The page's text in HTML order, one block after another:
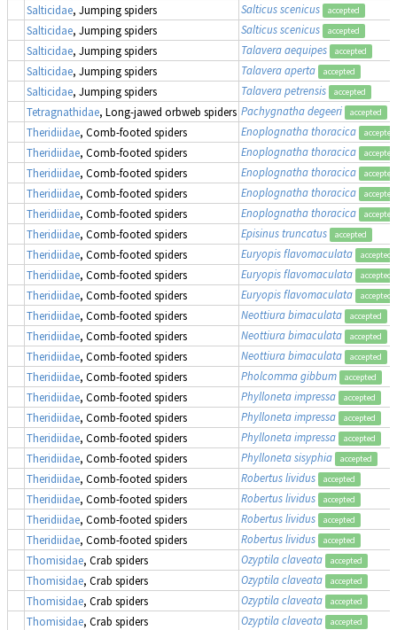
Salticidae, Jumping spiders Salticus scenicus accepted
Salticidae, Jumping spiders Salticus scenicus accepted
Salticidae, Jumping spiders Talavera aequipes accepted
Salticidae, Jumping spiders Talavera aperta accepted
Salticidae, Jumping spiders Talavera petrensis accepted
Tetragnathidae, Long-jawed orbweb spiders Pachygnatha degeeri accepted
Theridiidae, Comb-footed spiders Enoplognatha thoracica accepted
Theridiidae, Comb-footed spiders Enoplognatha thoracica accepted
Theridiidae, Comb-footed spiders Enoplognatha thoracica accepted
Theridiidae, Comb-footed spiders Enoplognatha thoracica accepted
Theridiidae, Comb-footed spiders Enoplognatha thoracica accepted
Theridiidae, Comb-footed spiders Episinus truncatus accepted
Theridiidae, Comb-footed spiders Euryopis flavomaculata accepted
Theridiidae, Comb-footed spiders Euryopis flavomaculata accepted
Theridiidae, Comb-footed spiders Euryopis flavomaculata accepted
Theridiidae, Comb-footed spiders Neottiura bimaculata accepted
Theridiidae, Comb-footed spiders Neottiura bimaculata accepted
Theridiidae, Comb-footed spiders Neottiura bimaculata accepted
Theridiidae, Comb-footed spiders Pholcomma gibbum accepted
Theridiidae, Comb-footed spiders Phylloneta impressa accepted
Theridiidae, Comb-footed spiders Phylloneta impressa accepted
Theridiidae, Comb-footed spiders Phylloneta impressa accepted
Theridiidae, Comb-footed spiders Phylloneta sisyphia accepted
Theridiidae, Comb-footed spiders Robertus lividus accepted
Theridiidae, Comb-footed spiders Robertus lividus accepted
Theridiidae, Comb-footed spiders Robertus lividus accepted
Theridiidae, Comb-footed spiders Robertus lividus accepted
Thomisidae, Crab spiders Ozyptila claveata accepted
Thomisidae, Crab spiders Ozyptila claveata accepted
Thomisidae, Crab spiders Ozyptila claveata accepted
Thomisidae, Crab spiders Ozyptila claveata accepted